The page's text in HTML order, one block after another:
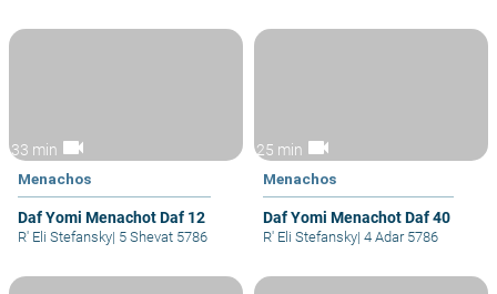
33 min videocam
Menachos
Daf Yomi Menachot Daf 12
R' Eli Stefansky| 5 Shevat 5786
25 min videocam
Menachos
Daf Yomi Menachot Daf 40
R' Eli Stefansky| 4 Adar 5786